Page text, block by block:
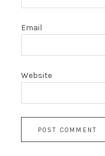
Email
Website